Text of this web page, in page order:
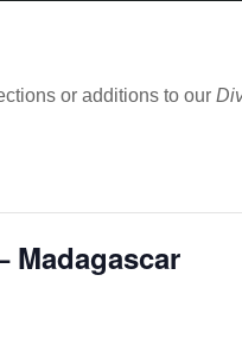
or additions to our
Madagascar